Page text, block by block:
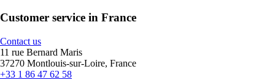
Customer service in France
Contact us
11 rue Bernard Maris
37270 Montlouis-sur-Loire, France
+33 1 86 47 62 58